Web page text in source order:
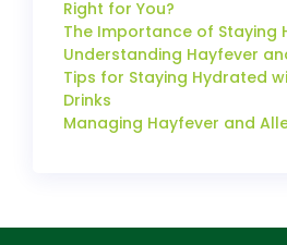
Right for You?
The Importance of Staying
Understanding Hayfever
Tips for Staying Hydrated
Drinks
Managing Hayfever and